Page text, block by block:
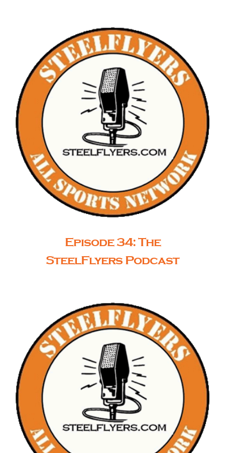
The Editor’s Desk
Shows
Who is SteelFlyers
Friends of SteelFlyers
Contact
Episode 34: The
SteelFlyers Podcast